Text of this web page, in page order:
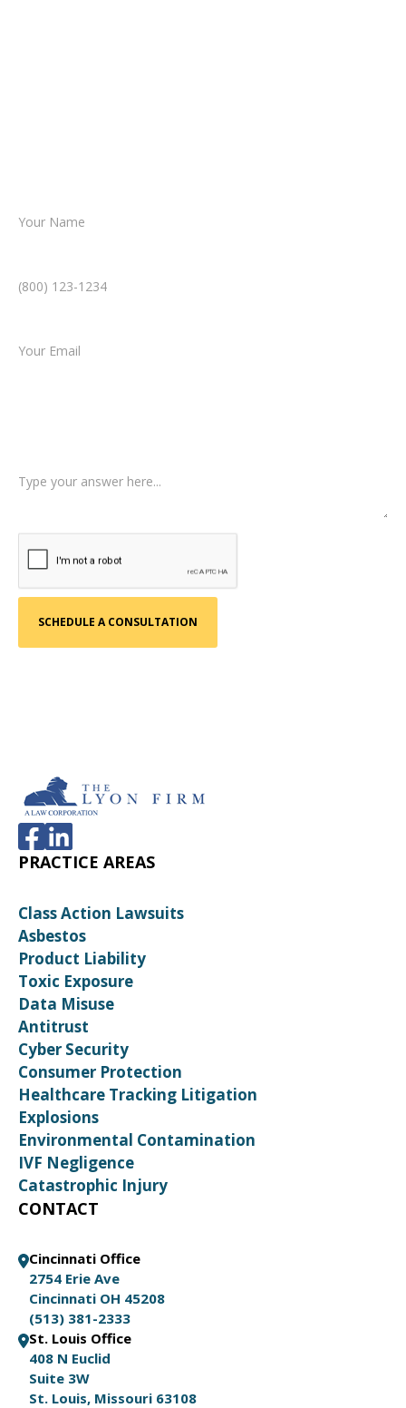
PRACTICE AREAS
Class Action Lawsuits
Asbestos
Product Liability
Toxic Exposure
Data Misuse
Antitrust
Cyber Security
Consumer Protection
Healthcare Tracking Litigation
Explosions
Environmental Contamination
IVF Negligence
Catastrophic Injury
CONTACT
Cincinnati Office
2754 Erie Ave
Cincinnati OH 45208
(513) 381-2333
St. Louis Office
408 N Euclid
Suite 3W
St. Louis, Missouri 63108